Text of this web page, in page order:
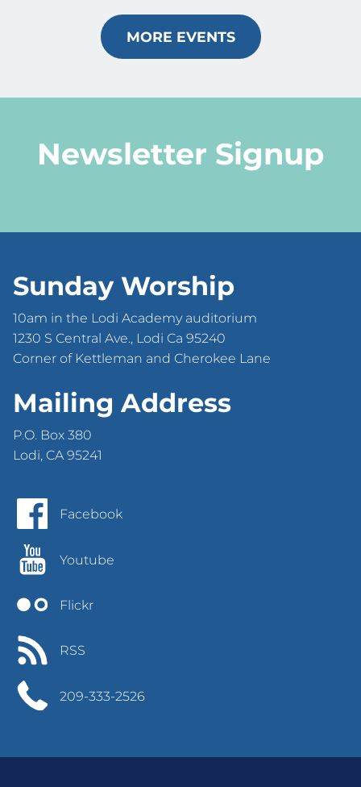
MORE EVENTS
Newsletter Signup
Sunday Worship
10am in the Lodi Academy auditorium
1230 S Central Ave., Lodi Ca 95240
Corner of Kettleman and Cherokee Lane
Mailing Address
P.O. Box 380
Lodi, CA 95241
Facebook
Youtube
Flickr
RSS
209-333-2526